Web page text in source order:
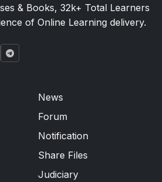
& Books, 32k+ Total Learners
of Online Learning delivery.
News
Forum
Notification
Share Files
Judiciary